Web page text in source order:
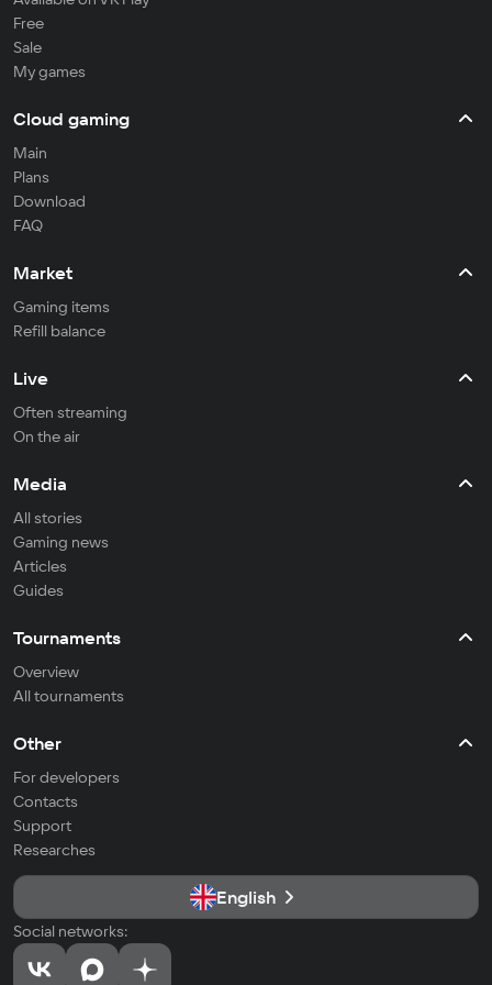
Free
Sale
My games
Cloud gaming
Main
Plans
Download
FAQ
Market
Gaming items
Refill balance
Live
Often streaming
On the air
Media
All stories
Gaming news
Articles
Guides
Tournaments
Overview
All tournaments
Other
For developers
Contacts
Support
Researches
English
Social networks: